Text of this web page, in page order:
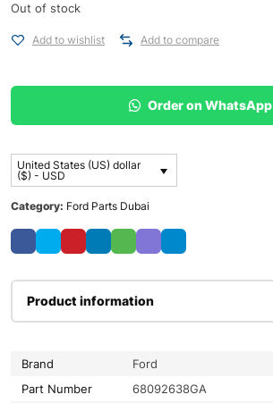
Out of stock
Add to wishlist Add to compare
Order on WhatsApp
United States (US) dollar
($) - USD
Category: Ford Parts Dubai
Product information
Brand
Ford
Part Number
68092638GA